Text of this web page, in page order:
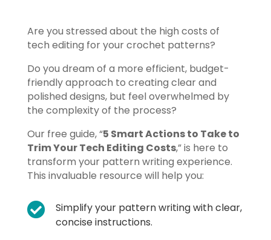
Are you stressed about the high costs of
tech editing for your crochet patterns?
Do you dream of a more efficient, budget-
friendly approach to creating clear and
polished designs, but feel overwhelmed by
the complexity of the process?
Our free guide, “5 Smart Actions to Take to
Trim Your Tech Editing Costs,” is here to
transform your pattern writing experience.
This invaluable resource will help you:

Simplify your pattern writing with clear,
concise instructions.